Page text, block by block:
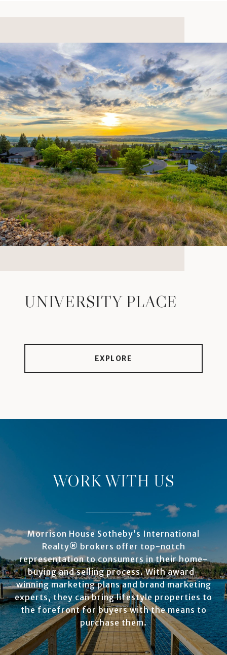
UNIVERSITY PLACE
EXPLORE
WORK WITH US
Morrison House Sotheby’s International
Realty® brokers offer top-notch
representation to consumers in their home-
buying and selling process. With award-
winning marketing plans and brand marketing
experts, they can bring lifestyle properties to
the forefront for buyers with the means to
purchase them.